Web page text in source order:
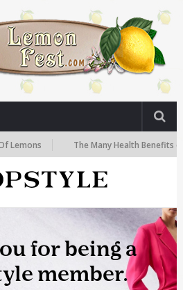
The Many Health Benefits of